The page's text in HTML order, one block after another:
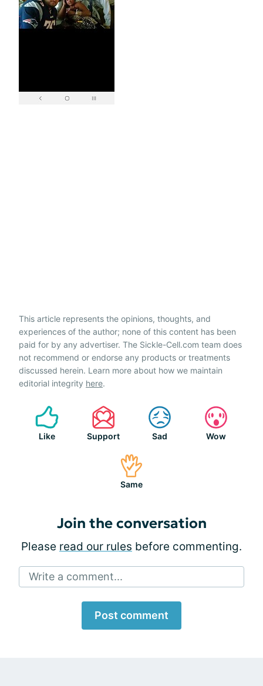
This article represents the opinions, thoughts, and
experiences of the author; none of this content has been
paid for by any advertiser. The Sickle-Cell.com team does
not recommend or endorse any products or treatments
discussed herein. Learn more about how we maintain
editorial integrity here.
Like Support Sad Wow
Same
Join the conversation
Please read our rules before commenting.
Write a comment...
Post comment